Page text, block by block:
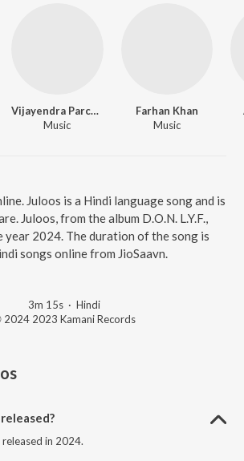
Vijayendra Parche
Music
Farhan Khan
Music
Juloos is a Hindi language song and is
Juloos, from the album D.O.N. L.Y.F.,
year 2024. The duration of the song is
songs online from JioSaavn.
3m 15s · Hindi
2024 2023 Kamani Records
released in 2024.